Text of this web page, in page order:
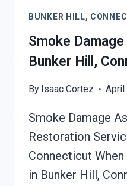
HILL,
BUNKER HILL,
Smoke
Bunker Hill,
By Isaac Cortez April
Smoke Damage
Restoration
Connecticut
in Bunker Hill,